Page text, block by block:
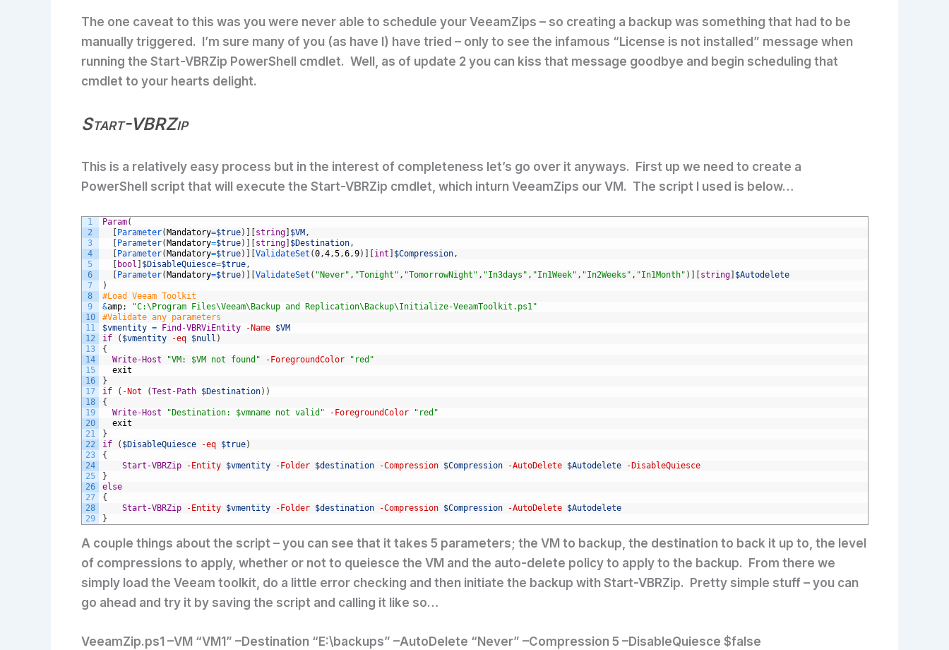
The one caveat to this was you were never able to schedule your VeeamZips – so creating a backup was something that had to be
manually triggered. I’m sure many of you (as have I) have tried – only to see the infamous “License is not installed” message when
running the Start-VBRZip PowerShell cmdlet. Well, as of update 2 you can kiss that message goodbye and begin scheduling that
cmdlet to your hearts delight.
Start-VBRZip
This is a relatively easy process but in the interest of completeness let’s go over it anyways. First up we need to create a
PowerShell script that will execute the Start-VBRZip cmdlet, which inturn VeeamZips our VM. The script I used is below…
1
2
3
4
5
6
7
8
9
10
11
12
13
14
15
16
17
18
19
20
21
22
23
24
25
26
27
28
29
Param(
[Parameter(Mandatory=$true) ] [string] $VM,
[Parameter(Mandatory=$true) ] [string] $Destination,
[Parameter(Mandatory=$true) ] [ValidateSet (0,4,5,6,9) ] [int ] $Compression,
[ bool ] $DisableQuiesce=$true,
[Parameter(Mandatory=$true) ] [ValidateSet ( "Never" , "Tonight" , "TomorrowNight" , "In3days" , "In1Week" , "In2Weeks" , "In1Month" ) ] [string] $Autodelete
)
#Load Veeam Toolkit
&amp;
"C:\Program Files\Veeam\Backup and Replication\Backup\Initialize-VeeamToolkit.ps1"
#Validate any parameters
$vmentity = Find-VBRViEntity -Name
$VM
if
( $vmentity -eq $null )
{
Write-Host
"VM: $VM not found" -ForegroundColor
"red"
exit
}
if
( -Not (Test-Path $Destination) )
{
Write-Host
"Destination: $vmname not valid" -ForegroundColor
"red"
exit
}
if
( $DisableQuiesce -eq $true)
{
Start-VBRZip
-Entity $vmentity -Folder $destination -Compression $Compression -AutoDelete $Autodelete
-DisableQuiesce
}
else
{
Start-VBRZip
-Entity $vmentity -Folder $destination -Compression $Compression -AutoDelete
$Autodelete
}
A couple things about the script – you can see that it takes 5 parameters; the VM to backup, the destination to back it up to, the level
of compressions to apply, whether or not to queiesce the VM and the auto-delete policy to apply to the backup. From there we
simply load the Veeam toolkit, do a little error checking and then initiate the backup with Start-VBRZip. Pretty simple stuff – you can
go ahead and try it by saving the script and calling it like so…
VeeamZip.ps1 –VM “VM1” –Destination “E:\backups” –AutoDelete “Never” –Compression 5 –DisableQuiesce $false